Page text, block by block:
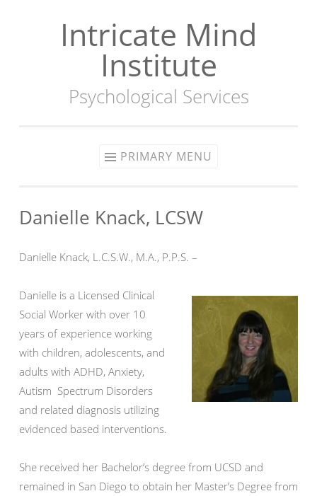
Intricate Mind
Institute
Psychological Services
PRIMARY MENU
Danielle Knack, LCSW
Danielle Knack, L.C.S.W., M.A., P.P.S. –
Danielle is a Licensed Clinical
Social Worker with over 10
years of experience working
with children, adolescents, and
adults with ADHD, Anxiety,
Autism Spectrum Disorders
and related diagnosis utilizing
evidenced based interventions.
She received her Bachelor’s degree from UCSD and
remained in San Diego to obtain her Master’s Degree from